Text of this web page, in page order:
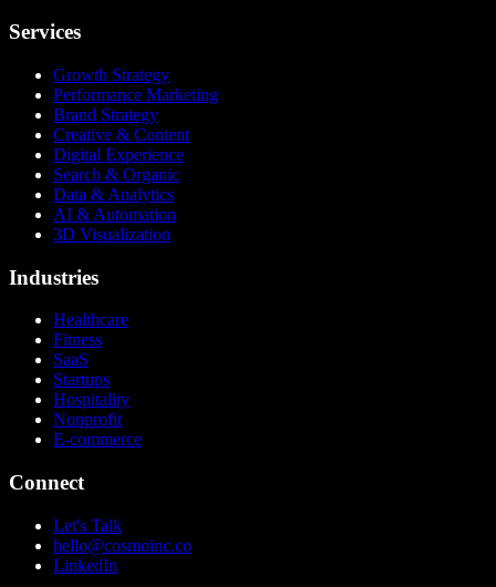
Services
Growth Strategy
Performance Marketing
Brand Strategy
Creative & Content
Digital Experience
Search & Organic
Data & Analytics
AI & Automation
3D Visualization
Industries
Healthcare
Fitness
SaaS
Startups
Hospitality
Nonprofit
E-commerce
Connect
Let's Talk
hello@cosmoinc.co
LinkedIn